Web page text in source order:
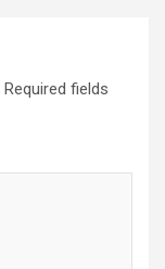
Required fields